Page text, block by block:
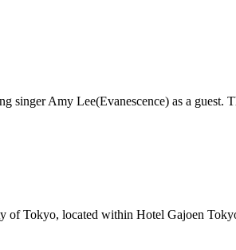
singer Amy Lee(Evanescence) as a guest.
of Tokyo, located within Hotel Gajoen